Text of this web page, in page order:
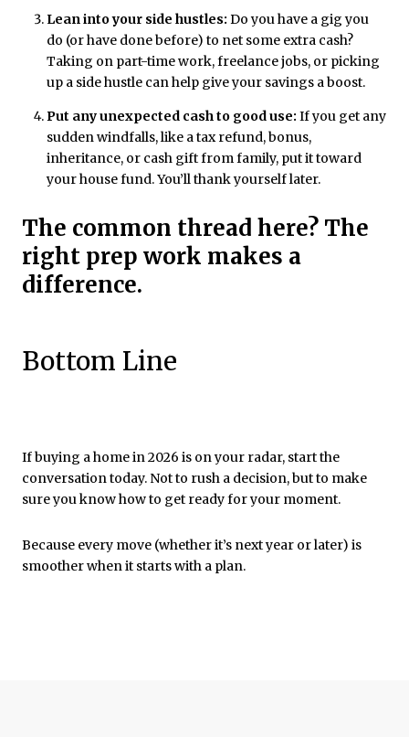
Lean into your side hustles: Do you have a gig you
do (or have done before) to net some extra cash?
Taking on part-time work, freelance jobs, or picking
up a side hustle can help give your savings a boost.
Put any unexpected cash to good use: If you get any
sudden windfalls, like a tax refund, bonus,
inheritance, or cash gift from family, put it toward
your house fund. You’ll thank yourself later.
The common thread here? The
right prep work makes a
difference.
Bottom Line
If buying a home in 2026 is on your radar, start the
conversation today. Not to rush a decision, but to make
sure you know how to get ready for your moment.
Because every move (whether it’s next year or later) is
smoother when it starts with a plan.